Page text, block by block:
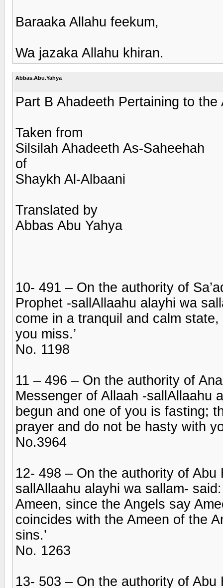
Baraaka Allahu feekum,
Wa jazaka Allahu khiran.
Abbas.Abu.Yahya
Part B Ahadeeth Pertaining to
Taken from
Silsilah Ahadeeth As-Saheehah
of
Shaykh Al-Albaani
Translated by
Abbas Abu Yahya
10- 491 – On the authority of
Prophet -sallAllaahu alayhi wa
come in a tranquil and calm
you miss.’
No. 1198
11 – 496 – On the authority of
Messenger of Allaah -sallAllaahu
begun and one of you is fasting;
prayer and do not be hasty with
No.3964
12- 498 – On the authority of
sallAllaahu alayhi wa sallam-
Ameen, since the Angels say
coincides with the Ameen of the
sins.’
No. 1263
13- 503 – On the authority of